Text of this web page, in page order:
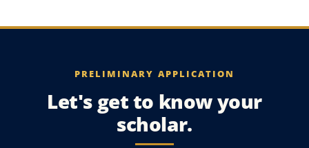
PRELIMINARY APPLICATION
Let's get to know your
scholar.